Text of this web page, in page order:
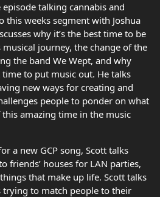
talking cannabis and
this weeks segment with Joshua
why it’s the best time to be
journey, the change of the
the band We Wept, and why
to put music out. He talks
new ways for creating and
people to ponder on what
amazing time in the music
a new GCP song, Scott talks
friends’ houses for LAN parties,
that make up life. Scott talks
trying to match people to their